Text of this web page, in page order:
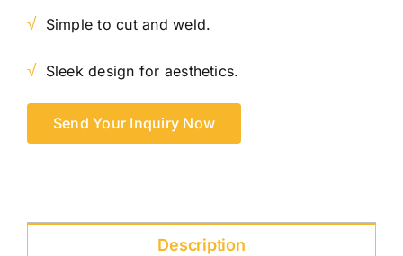
√ Simple to cut and weld.
√ Sleek design for aesthetics.
Send Your Inquiry Now
Description